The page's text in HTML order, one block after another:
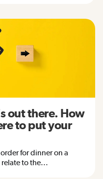
out there. How
to put your
for dinner on a
to the...